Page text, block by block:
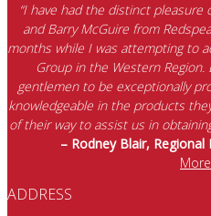
“I have had the distinct
and Barry McGuire from
months while I was attempting to
Group in the Western
gentlemen to be exceptionally
knowledgeable in the products
of their way to assist us in
– Rodney Blair,
ADDRESS